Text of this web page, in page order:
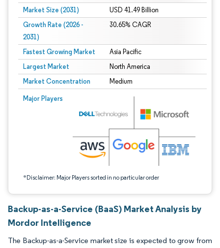
Market Size (2031) USD 41.49 Billion
Growth Rate (2026 -
2031)
30.65% CAGR
Fastest Growing Market Asia Pacific
Largest Market North America
Market Concentration Medium
Major Players
*Disclaimer: Major Players sorted in no particular order
Image © Mordor Intelligence. Reuse requires attribution under CC BY 4.0.
Backup-as-a-Service (BaaS) Market Analysis by
Mordor Intelligence
The Backup-as-a-Service market size is expected to grow from